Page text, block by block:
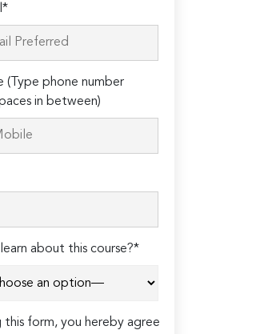
(Type phone number
in between)
about this course?*
this form, you hereby agree